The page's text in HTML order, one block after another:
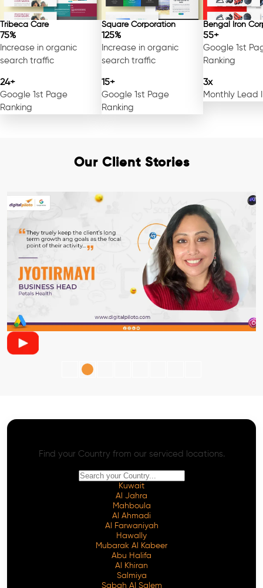
Tribeca Care
75%
Increase in organic
search traffic
24+
Google 1st Page
Ranking
Square Corporation
125%
Increase in organic
search traffic
15+
Google 1st Page
Ranking
Bengal Iron
55+
Google 1st
Ranking
3x
Monthly Lead
Our Client Stories
Find your Country from our serviced locations.
Kuwait
Al Jahra
Mahboula
Al Ahmadi
Al Farwaniyah
Hawally
Mubarak Al Kabeer
Abu Halifa
Al Khiran
Salmiya
Sabah Al Salem